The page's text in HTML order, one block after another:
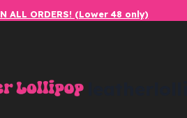
ALL ORDERS! (Lower 48 only)